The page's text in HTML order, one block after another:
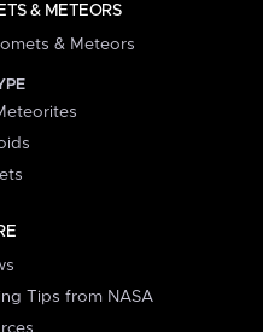
& METEORS
& Meteors
Tips from NASA